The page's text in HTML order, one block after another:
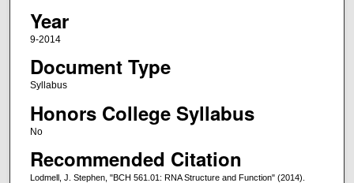
Year
9-2014
Document Type
Syllabus
Honors College Syllabus
No
Recommended Citation
Lodmell, J. Stephen, "BCH 561.01: RNA Structure and Function" (2014).